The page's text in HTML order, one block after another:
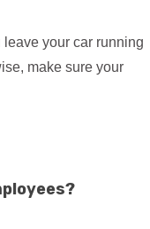
your car running
make sure your